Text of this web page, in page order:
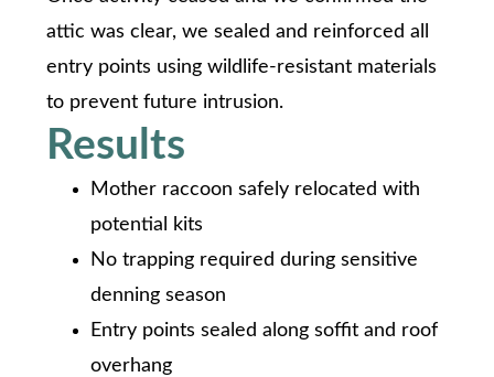
attic was clear, we sealed and reinforced all
entry points using wildlife-resistant materials
to prevent future intrusion.
Results
Mother raccoon safely relocated with
potential kits
No trapping required during sensitive
denning season
Entry points sealed along soffit and roof
overhang